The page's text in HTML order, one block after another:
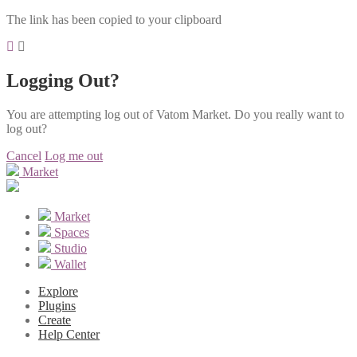
The link has been copied to your clipboard
Logging Out?
You are attempting log out of Vatom Market. Do you really want to
log out?
Cancel Log me out
Market
Market
Spaces
Studio
Wallet
Explore
Plugins
Create
Help Center